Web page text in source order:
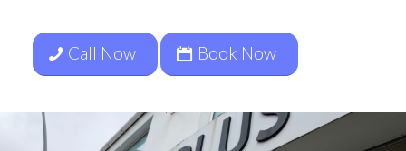
Call Now Book Now